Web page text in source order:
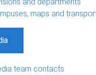
maps and
team contacts